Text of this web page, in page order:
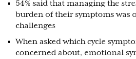
54% said that managing the
burden of their symptoms was
challenges
When asked which cycle
concerned about, emotional